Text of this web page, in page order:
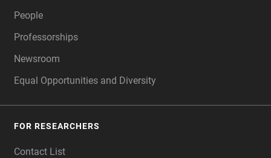
People
Professorships
Newsroom
Equal Opportunities and Diversity
FOR RESEARCHERS
Contact List